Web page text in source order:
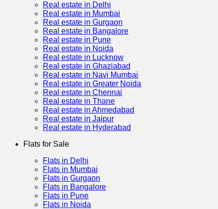
Real estate in Delhi
Real estate in Mumbai
Real estate in Gurgaon
Real estate in Bangalore
Real estate in Pune
Real estate in Noida
Real estate in Lucknow
Real estate in Ghaziabad
Real estate in Navi Mumbai
Real estate in Greater Noida
Real estate in Chennai
Real estate in Thane
Real estate in Ahmedabad
Real estate in Jaipur
Real estate in Hyderabad
Flats for Sale
Flats in Delhi
Flats in Mumbai
Flats in Gurgaon
Flats in Bangalore
Flats in Pune
Flats in Noida